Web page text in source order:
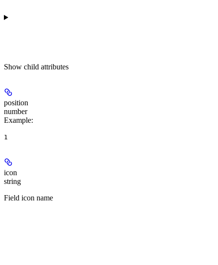
Show child attributes
position
number
Example:
1
icon
string
Field icon name